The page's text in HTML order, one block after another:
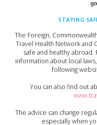
STAYING
The Foreign,
Travel Health Network and
safe and healthy
information about local
following
You can also find out
The advice can change
especially when